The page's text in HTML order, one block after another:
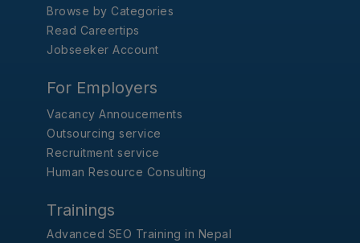
Browse by Categories
Read Careertips
Jobseeker Account
For Employers
Vacancy Annoucements
Outsourcing service
Recruitment service
Human Resource Consulting
Trainings
Advanced SEO Training in Nepal